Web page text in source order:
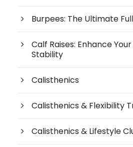
Burpees: The Ultimate
Calf Raises: Enhance
Stability
Calisthenics
Calisthenics & Flexibility
Calisthenics & Lifestyle